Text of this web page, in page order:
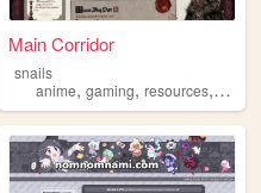
Main Corridor
snails
anime,gaming,resources,